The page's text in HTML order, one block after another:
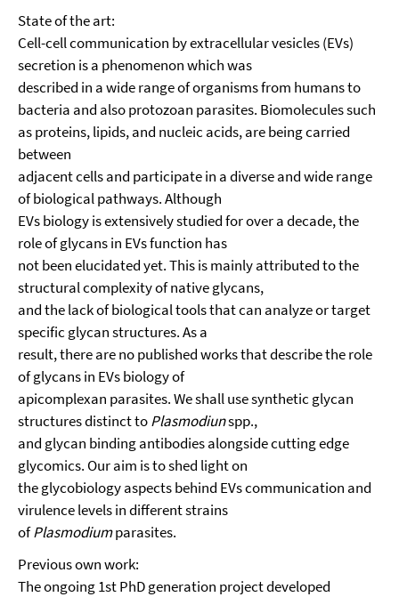
State of the art:
Cell-cell communication by extracellular vesicles (EVs)
secretion is a phenomenon which was
described in a wide range of organisms from humans to
bacteria and also protozoan parasites. Biomolecules such
as proteins, lipids, and nucleic acids, are being carried
between
adjacent cells and participate in a diverse and wide range
of biological pathways. Although
EVs biology is extensively studied for over a decade, the
role of glycans in EVs function has
not been elucidated yet. This is mainly attributed to the
structural complexity of native glycans,
and the lack of biological tools that can analyze or target
specific glycan structures. As a
result, there are no published works that describe the role
of glycans in EVs biology of
apicomplexan parasites. We shall use synthetic glycan
structures distinct toPlasmodiunspp.,
and glycan binding antibodies alongside cutting edge
glycomics. Our aim is to shed light on
the glycobiology aspects behind EVs communication and
virulence levels in different strains
ofPlasmodiumparasites.
Previous own work:
The ongoing 1st PhD generation project developed